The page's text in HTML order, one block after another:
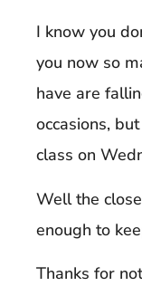
I know you
you now so
have are
occasions,
class on
Well the
enough to
Thanks for